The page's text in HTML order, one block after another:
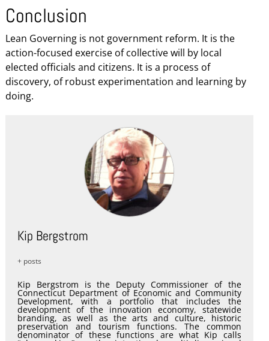
Conclusion
Lean Governing is not government reform. It is the
action-focused exercise of collective will by local
elected officials and citizens. It is a process of
discovery, of robust experimentation and learning by
doing.
Kip Bergstrom
+ posts
Kip Bergstrom is the Deputy Commissioner of the
Connecticut Department of Economic and Community
Development, with a portfolio that includes the
development of the innovation economy, statewide
branding, as well as the arts and culture, historic
preservation and tourism functions. The common
denominator of these functions are what Kip calls